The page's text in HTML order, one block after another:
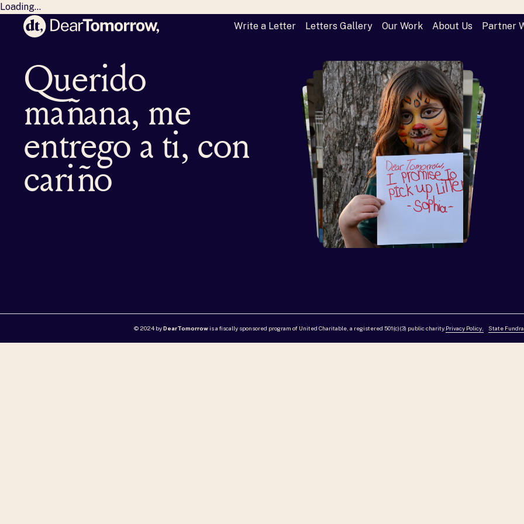
Dear Tomorrow
Write a Letter Letters Gallery Our Work About Us Partner
Loading...
M
© 2024 byDearTomorrowis a fiscally sponsored program of United Charitable, a registered 501(c)(3) public charity. Privacy Policy, State